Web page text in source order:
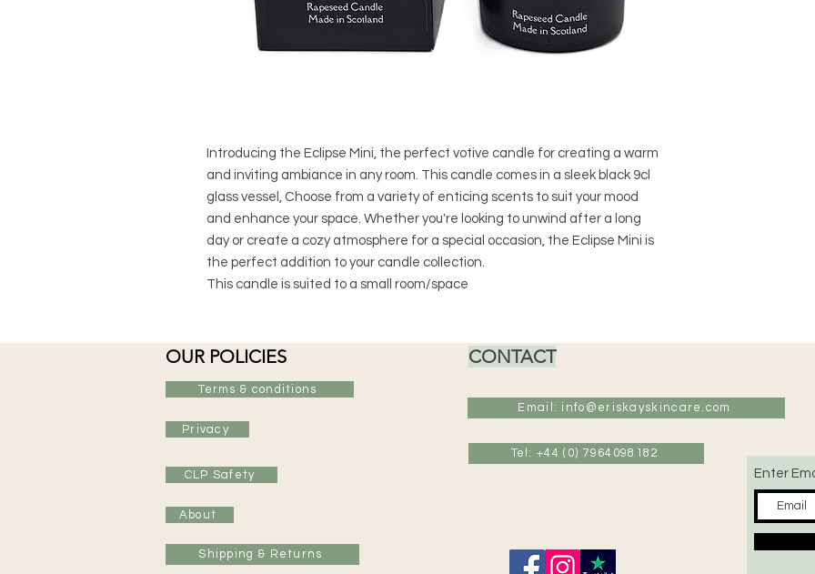
Introducing the Eclipse Mini, the perfect votive candle for creating a warm
and inviting ambiance in any room. This candle comes in a sleek black 9cl
glass vessel, Choose from a variety of enticing scents to suit your mood
and enhance your space. Whether you're looking to unwind after a long
day or create a cozy atmosphere for a special occasion, the Eclipse Mini is
the perfect addition to your candle collection.
This candle is suited to a small room/space
OUR POLICIES CONTACT
Terms & conditions
Privacy
CLP Safety
About
Shipping & Returns
Email: info@eriskayskincare.com
Tel: +44 (0) 7964098182
Enter